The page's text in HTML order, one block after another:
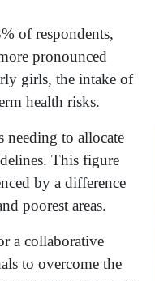
of respondents,
pronounced
girls, the intake of
health risks.
needing to allocate
This figure
by a difference
poorest areas.
a collaborative
to overcome the